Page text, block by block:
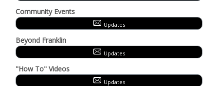
Community Events
Updates
Beyond Franklin
Updates
"How To" Videos
Updates